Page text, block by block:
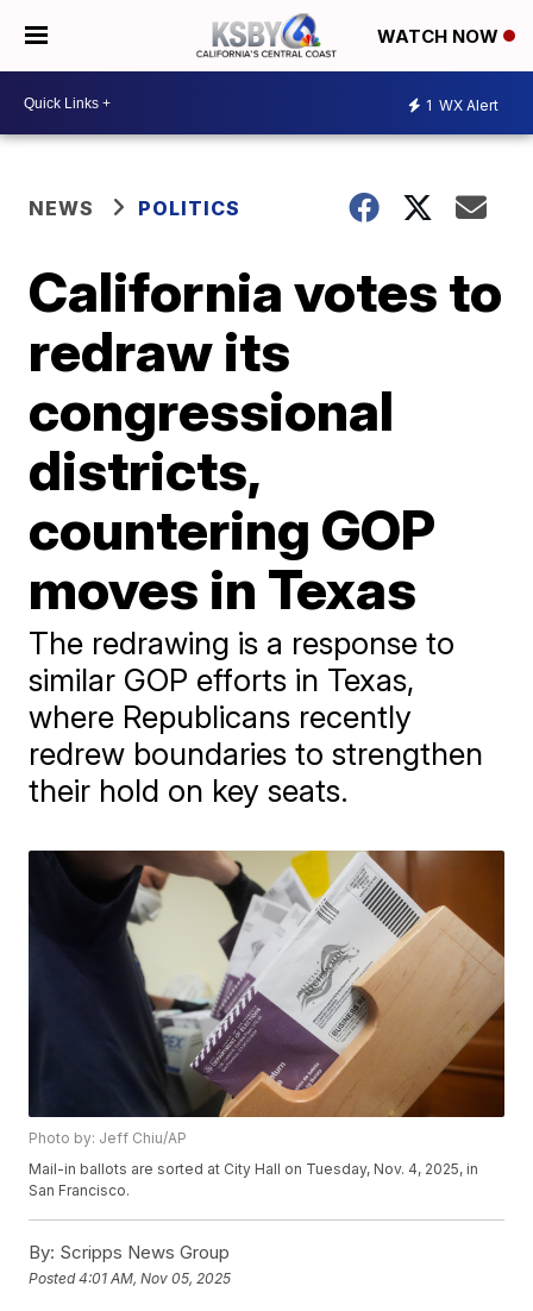
WATCH NOW
1 WX Alert
NEWS POLITICS
California votes to
redraw its
congressional
districts,
countering GOP
moves in Texas
The redrawing is a response to
similar GOP efforts in Texas,
where Republicans recently
redrew boundaries to strengthen
their hold on key seats.
Photo by: Jeff Chiu/AP
Mail-in ballots are sorted at City Hall on Tuesday, Nov. 4, 2025, in
San Francisco.
By: Scripps News Group
Posted4:01 AM, Nov 05, 2025